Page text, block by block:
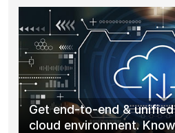
Get end-to-end &
cloud environment.